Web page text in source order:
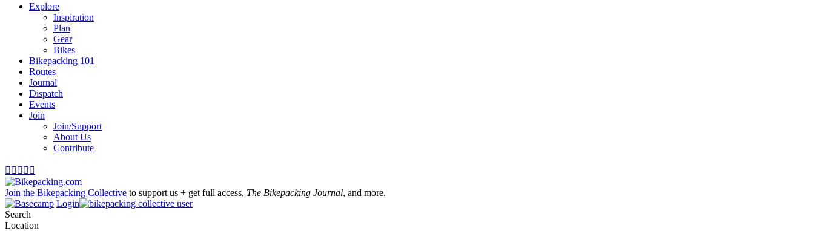
Explore
Inspiration
Plan
Gear
Bikes
Bikepacking 101
Routes
Journal
Dispatch
Events
Join
Join/Support
About Us
Contribute
    
Join the Bikepacking Collective to support us + get full access, The Bikepacking Journal, and more.
Login
Search
Location